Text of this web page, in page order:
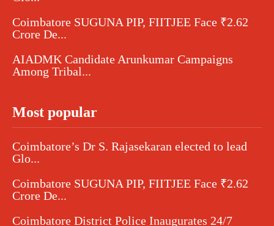
Coimbatore SUGUNA PIP, FIITJEE Face ₹2.62
Crore De...
AIADMK Candidate Arunkumar Campaigns
Among Tribal...
Most popular
Coimbatore’s Dr S. Rajasekaran elected to lead
Glo...
Coimbatore SUGUNA PIP, FIITJEE Face ₹2.62
Crore De...
Coimbatore District Police Inaugurates 24/7